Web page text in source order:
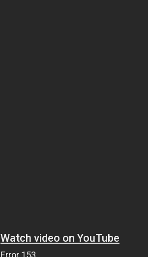
Watch video on YouTube
Error 153